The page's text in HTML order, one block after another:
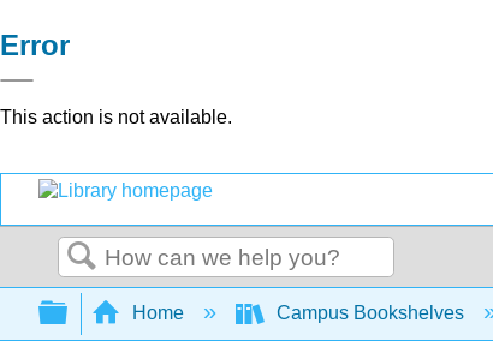
Error
This action is not available.
Search
Expand/collapse global hierarchy
Home Campus Bookshelves